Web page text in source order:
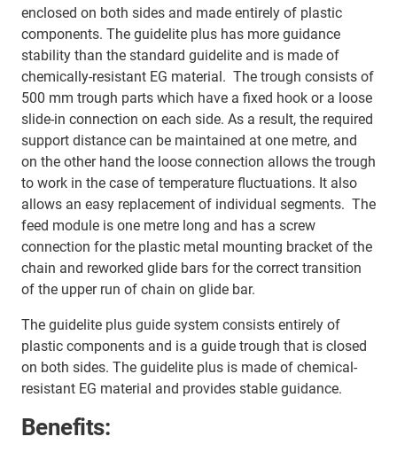
enclosed on both sides and made entirely of plastic
components. The guidelite plus has more guidance
stability than the standard guidelite and is made of
chemically-resistant EG material. The trough consists of
500 mm trough parts which have a fixed hook or a loose
slide-in connection on each side. As a result, the required
support distance can be maintained at one metre, and
on the other hand the loose connection allows the trough
to work in the case of temperature fluctuations. It also
allows an easy replacement of individual segments. The
feed module is one metre long and has a screw
connection for the plastic metal mounting bracket of the
chain and reworked glide bars for the correct transition
of the upper run of chain on glide bar.
The guidelite plus guide system consists entirely of
plastic components and is a guide trough that is closed
on both sides. The guidelite plus is made of chemical-
resistant EG material and provides stable guidance.
Benefits: